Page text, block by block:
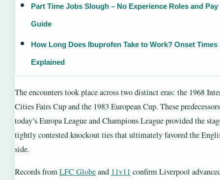
Part Time Jobs Slough – No Experience Roles and Pay
Guide
How Long Does Ibuprofen Take to Work? Onset Times
Explained
The encounters took place across two distinct eras: the 1968
Cities Fairs Cup and the 1983 European Cup. These
today’s Europa League and Champions League provided the
tightly contested knockout ties that ultimately favored the
side.
Records fromLFC Globeand 11v11 confirm Liverpool